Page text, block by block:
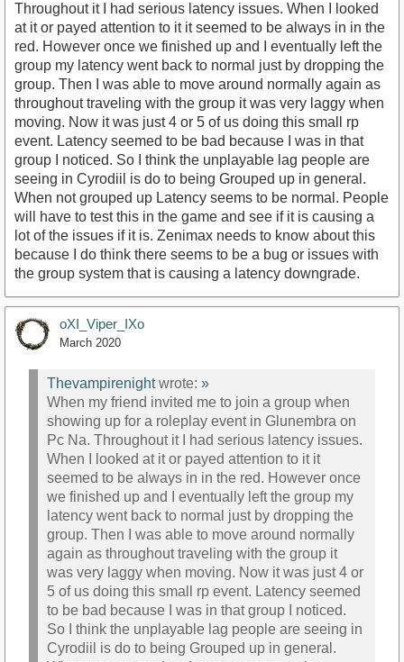
Throughout it I had serious latency issues. When I looked
at it or payed attention to it it seemed to be always in in the
red. However once we finished up and I eventually left the
group my latency went back to normal just by dropping the
group. Then I was able to move around normally again as
throughout traveling with the group it was very laggy when
moving. Now it was just 4 or 5 of us doing this small rp
event. Latency seemed to be bad because I was in that
group I noticed. So I think the unplayable lag people are
seeing in Cyrodiil is do to being Grouped up in general.
When not grouped up Latency seems to be normal. People
will have to test this in the game and see if it is causing a
lot of the issues if it is. Zenimax needs to know about this
because I do think there seems to be a bug or issues with
the group system that is causing a latency downgrade.
oXI_Viper_IXo
March 2020
Thevampirenightwrote: »
When my friend invited me to join a group when
showing up for a roleplay event in Glunembra on
Pc Na. Throughout it I had serious latency issues.
When I looked at it or payed attention to it it
seemed to be always in in the red. However once
we finished up and I eventually left the group my
latency went back to normal just by dropping the
group. Then I was able to move around normally
again as throughout traveling with the group it
was very laggy when moving. Now it was just 4 or
5 of us doing this small rp event. Latency seemed
to be bad because I was in that group I noticed.
So I think the unplayable lag people are seeing in
Cyrodiil is do to being Grouped up in general.